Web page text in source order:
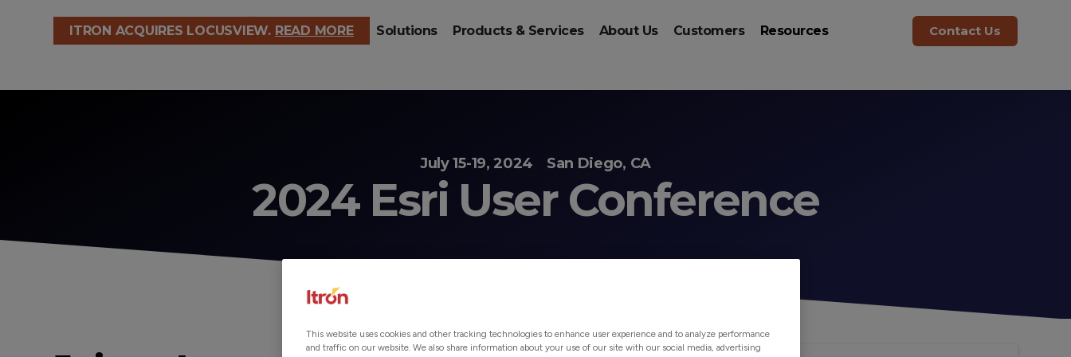
Solutions Products & Services About Us Customers Resources Contact Us
ITRON ACQUIRES LOCUSVIEW. READ MORE
July 15-19, 2024 San Diego, CA
2024 Esri User Conference
This website uses cookies and other tracking technologies to enhance user experience and to analyze performance
and traffic on our website. We also share information about your use of our site with our social media, advertising